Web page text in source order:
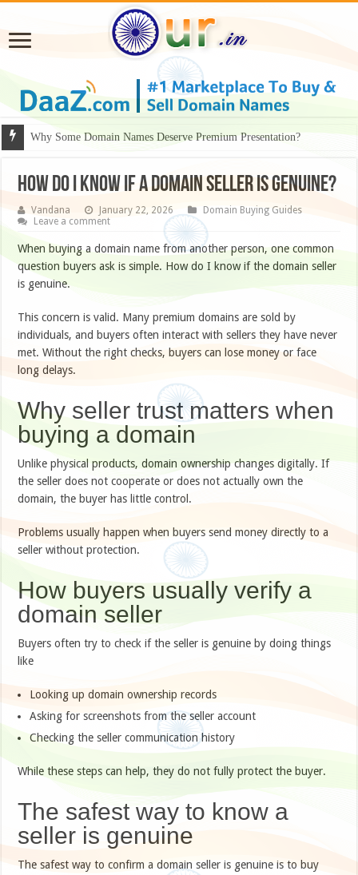
Why Some Domain Names Deserve Premium Presentation?
How do I know if a domain seller is genuine?
Vandana January 22, 2026
Domain Buying Guides
Leave a comment
When buying a domain name from another person, one common
question buyers ask is simple. How do I know if the domain seller
is genuine.
This concern is valid. Many premium domains are sold by
individuals, and buyers often interact with sellers they have never
met. Without the right checks, buyers can lose money or face
long delays.
Why seller trust matters when
buying a domain
Unlike physical products, domain ownership changes digitally. If
the seller does not cooperate or does not actually own the
domain, the buyer has little control.
Problems usually happen when buyers send money directly to a
seller without protection.
How buyers usually verify a
domain seller
Buyers often try to check if the seller is genuine by doing things
like
Looking up domain ownership records
Asking for screenshots from the seller account
Checking the seller communication history
While these steps can help, they do not fully protect the buyer.
The safest way to know a
seller is genuine
The safest way to confirm a domain seller is genuine is to buy